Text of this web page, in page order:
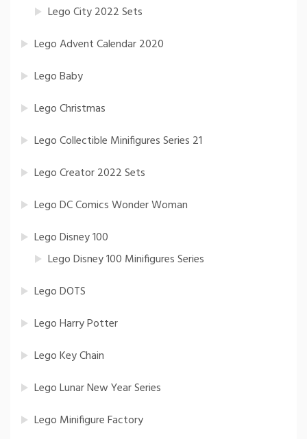
Lego City 2022 Sets
Lego Advent Calendar 2020
Lego Baby
Lego Christmas
Lego Collectible Minifigures Series 21
Lego Creator 2022 Sets
Lego DC Comics Wonder Woman
Lego Disney 100
Lego Disney 100 Minifigures Series
Lego DOTS
Lego Harry Potter
Lego Key Chain
Lego Lunar New Year Series
Lego Minifigure Factory